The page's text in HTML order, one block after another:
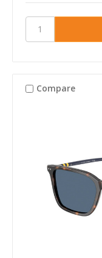
Compare